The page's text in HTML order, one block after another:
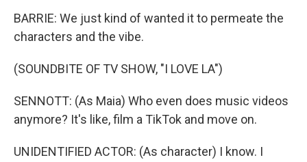
BARRIE: We just kind of wanted it to permeate the
characters and the vibe.
(SOUNDBITE OF TV SHOW, "I LOVE LA")
SENNOTT: (As Maia) Who even does music videos
anymore? It's like, film a TikTok and move on.
UNIDENTIFIED ACTOR: (As character) I know. I